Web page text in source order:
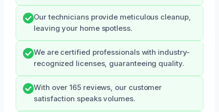
Our technicians provide meticulous cleanup,
leaving your home spotless.
We are certified professionals with industry-
recognized licenses, guaranteeing quality.
With over 165 reviews, our customer
satisfaction speaks volumes.